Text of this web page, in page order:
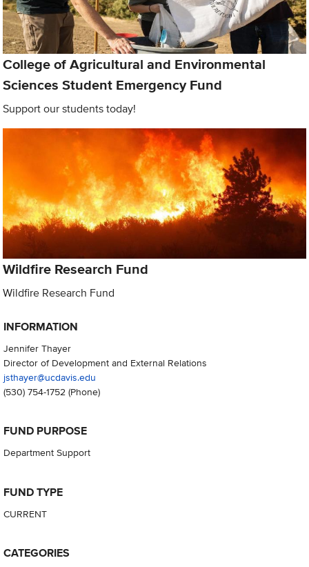
College of Agricultural and Environmental
Sciences Student Emergency Fund
Support our students today!
Wildfire Research Fund
Wildfire Research Fund
INFORMATION
Jennifer Thayer
Director of Development and External Relations
jsthayer@ucdavis.edu
(530) 754-1752(Phone)
FUND PURPOSE
Department Support
FUND TYPE
CURRENT
CATEGORIES